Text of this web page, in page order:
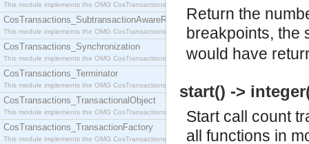
This module implements the OMG CosTransactions::Resource interface.
CosTransactions_SubtransactionAwareResource
This module implements the OMG CosTransactions::SubtransactionAwareResource interface.
CosTransactions_Synchronization
This module implements the OMG CosTransactions::Synchronization interface.
CosTransactions_Terminator
This module implements the OMG CosTransactions::Terminator interface.
CosTransactions_TransactionalObject
This module implements the OMG CosTransactions::TransactionalObject interface.
CosTransactions_TransactionFactory
This module implements the OMG CosTransactions::TransactionFactory interface.
Return the
breakpoints, the
would have
start() ->
Start call count
all functions in